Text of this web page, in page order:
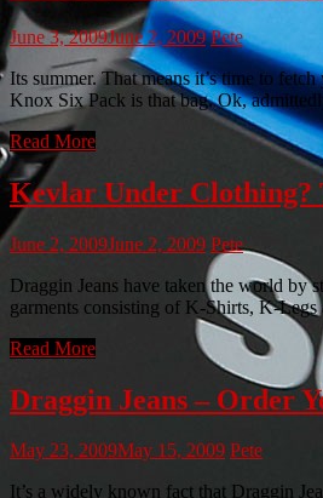
June 3, 2009June 2, 2009 Pete
Its summer. That means it’s time to
Knox Six Pack is that bag. Ok,
Read More
Kevlar Under Clothing?
June 2, 2009June 2, 2009 Pete
Draggin Jeans have taken the world by
garments consisting of K-Shirts, K-
Read More
Draggin Jeans – Order
May 23, 2009May 15, 2009 Pete
It’s a widely known fact that Draggin